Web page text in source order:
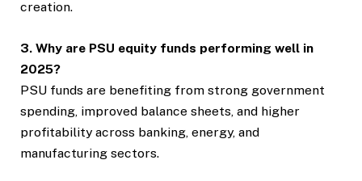
creation.
3. Why are PSU equity funds performing well in
2025?
PSU funds are benefiting from strong government
spending, improved balance sheets, and higher
profitability across banking, energy, and
manufacturing sectors.